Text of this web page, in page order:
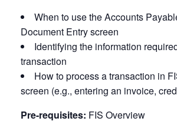
When to use the Accounts
Document Entry screen
Identifying the information
transaction
How to process a transaction in
screen (e.g., entering an invoice,
Pre-requisites: FIS Overview